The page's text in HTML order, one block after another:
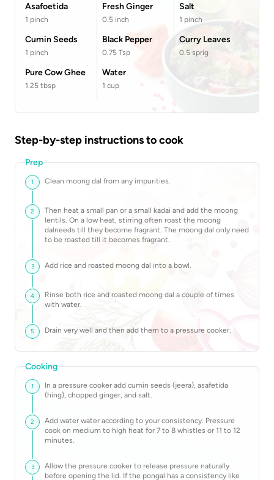
Asafoetida
1 pinch
Fresh Ginger
0.5 inch
Salt
1 pinch
Cumin Seeds
1 pinch
Black Pepper
0.75 Tsp
Curry Leaves
0.5 sprig
Pure Cow Ghee
1.25 tbsp
Water
1 cup
Step-by-step instructions to cook
Prep
1 Clean moong dal from any impurities.
2
Then heat a small pan or a small kadai and add the moong
lentils. On a low heat, stirring often roast the moong
dalneeds till they become fragrant. The moong dal only need
to be roasted till it becomes fragrant.
3 Add rice and roasted moong dal into a bowl.
4
Rinse both rice and roasted moong dal a couple of times
with water.
5 Drain very well and then add them to a pressure cooker.
Cooking
1
In a pressure cooker add cumin seeds (jeera), asafetida
(hing), chopped ginger, and salt.
2
Add water water according to your consistency. Pressure
cook on medium to high heat for 7 to 8 whistles or 11 to 12
minutes.
3
Allow the pressure cooker to release pressure naturally
before opening the lid. If the pongal has a consistency like